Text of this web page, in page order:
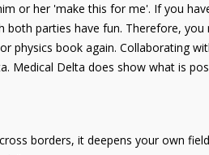
or her 'make this for me'. If you
parties have fun. Therefore,
book again. Collaborating
Delta does show what is
borders, it deepens your own